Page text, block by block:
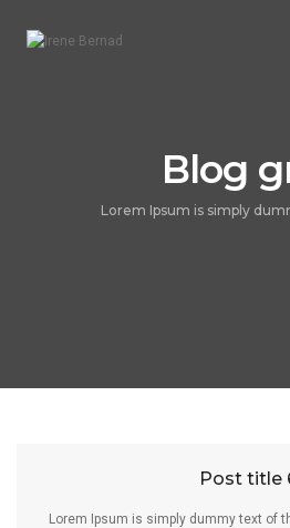
Blog
Lorem Ipsum is simply
Post title
Lorem Ipsum is simply dummy text of